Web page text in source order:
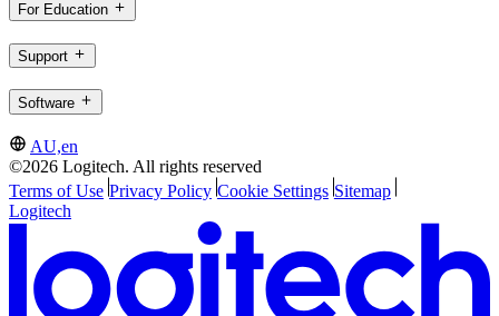
For Education
Support
Software
AU,en
©2026 Logitech. All rights reserved
Terms of Use Privacy Policy Cookie Settings Sitemap
Logitech